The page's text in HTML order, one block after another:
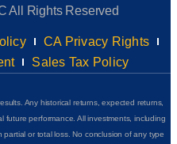
All Rights Reserved
CA Privacy Rights
Sales Tax Policy
Any historical returns, expected returns,
future performance. All investments, including
partial or total loss. No conclusion of any type